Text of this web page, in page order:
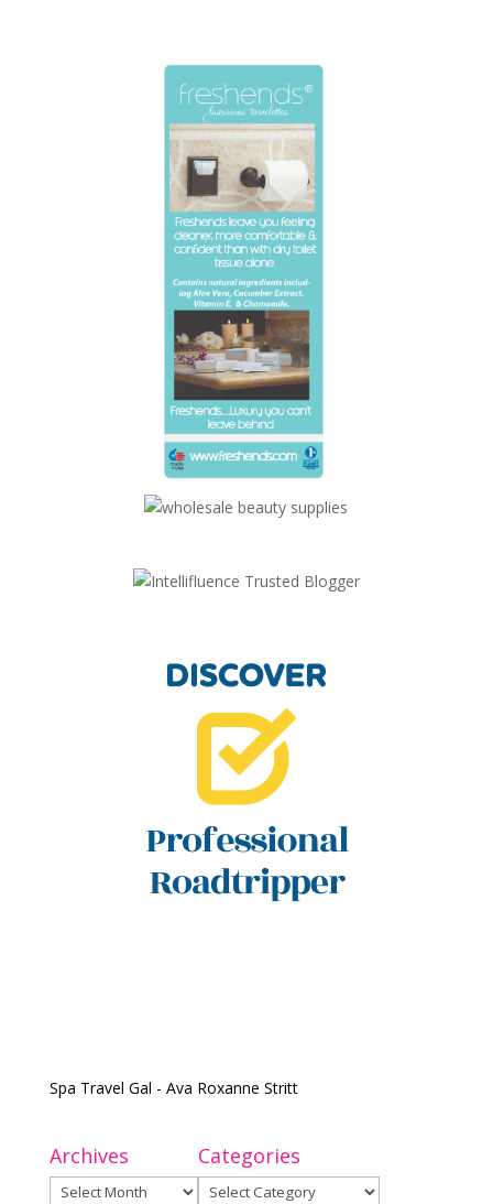
Spa Travel Gal - Ava Roxanne Stritt
Archives
Archives
Categories
Categories